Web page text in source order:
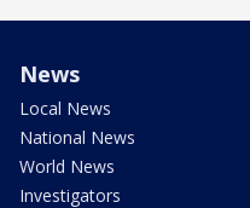
News
Local News
National News
World News
Investigators